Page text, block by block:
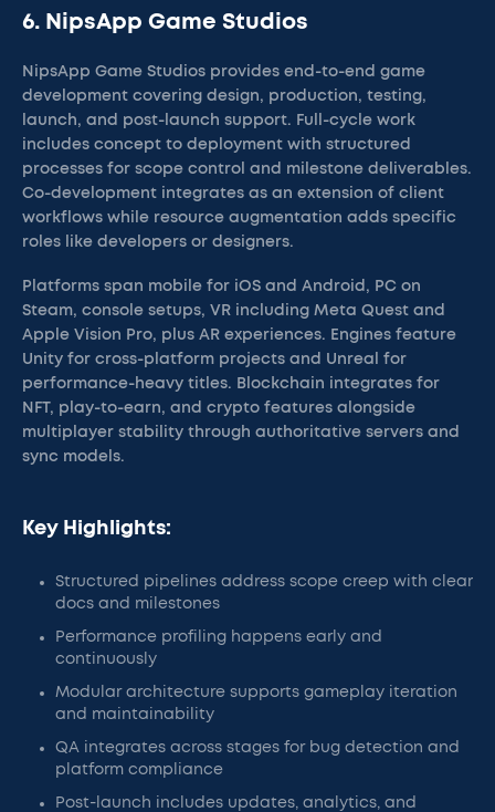
6. NipsApp Game Studios
NipsApp Game Studios provides end-to-end game
development covering design, production, testing,
launch, and post-launch support. Full-cycle work
includes concept to deployment with structured
processes for scope control and milestone deliverables.
Co-development integrates as an extension of client
workflows while resource augmentation adds specific
roles like developers or designers.
Platforms span mobile for iOS and Android, PC on
Steam, console setups, VR including Meta Quest and
Apple Vision Pro, plus AR experiences. Engines feature
Unity for cross-platform projects and Unreal for
performance-heavy titles. Blockchain integrates for
NFT, play-to-earn, and crypto features alongside
multiplayer stability through authoritative servers and
sync models.
Key Highlights:
Structured pipelines address scope creep with clear
docs and milestones
Performance profiling happens early and
continuously
Modular architecture supports gameplay iteration
and maintainability
QA integrates across stages for bug detection and
platform compliance
Post-launch includes updates, analytics, and